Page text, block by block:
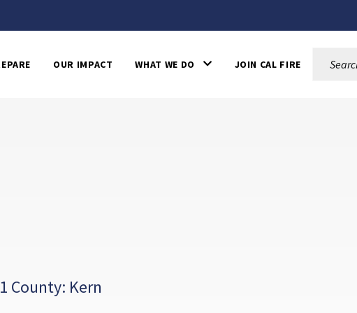
OUR IMPACT WHAT WE DO JOIN CAL FIRE
1 County: Kern